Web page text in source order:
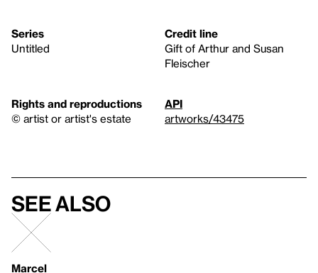
Series
Untitled
Credit line
Gift of Arthur and Susan
Fleischer
Rights and reproductions
© artist or artist's estate
API
artworks/43475
See also
Marcel